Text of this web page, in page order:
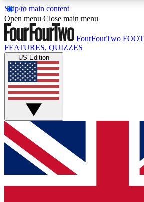
Skip to main content
17
MEMBER FEATURESACCESS AVAILABLE
Live Q&A Sessions
Weekly interactive sessions
GET CLUB ACCESS
For the quickest way to join,
below and get access. We will send
and sign you up to our newsletter to
Open menu Close main menu
FourFourTwo
FEATURES, QUIZZES
US Edition